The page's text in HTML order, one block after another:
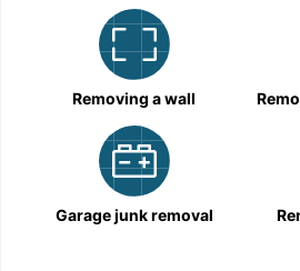
Removing a wall
Garage junk removal